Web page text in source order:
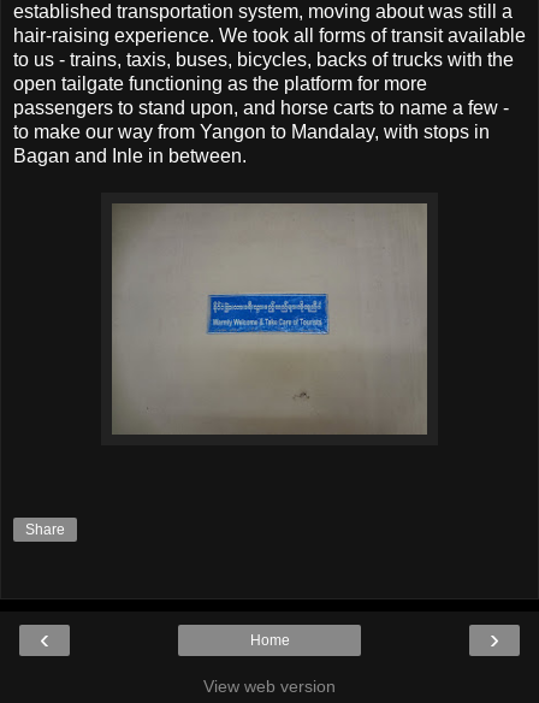
established transportation system, moving about was still a
hair-raising experience. We took all forms of transit available
to us - trains, taxis, buses, bicycles, backs of trucks with the
open tailgate functioning as the platform for more
passengers to stand upon, and horse carts to name a few -
to make our way from Yangon to Mandalay, with stops in
Bagan and Inle in between.
Share
‹ ›
Home
View web version